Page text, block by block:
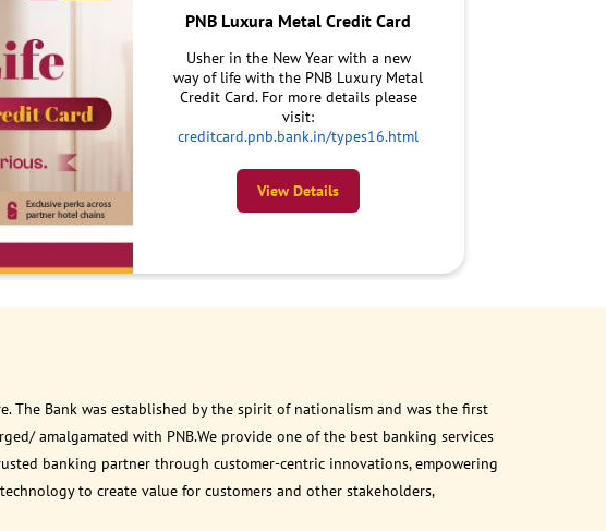
PNB Luxura Metal Credit Card
Usher in the New Year with a new
way of life with the PNB Luxury Metal
Credit Card. For more details please
visit:
creditcard.pnb.bank.in/types16.html
View Details
The Bank was established by the spirit of nationalism and was the first
amalgamated with PNB.We provide one of the best banking services
banking partner through customer-centric innovations, empowering
to create value for customers and other stakeholders,